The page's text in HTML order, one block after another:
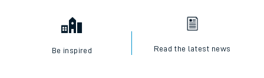
Be inspired Read the latest news